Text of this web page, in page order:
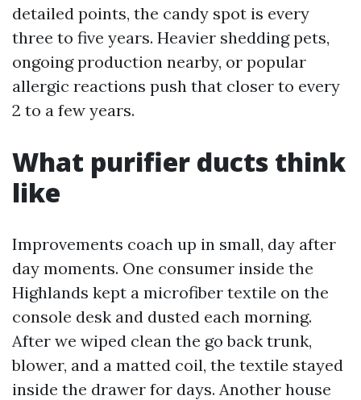
detailed points, the candy spot is every
three to five years. Heavier shedding pets,
ongoing production nearby, or popular
allergic reactions push that closer to every
2 to a few years.
What purifier ducts think
like
Improvements coach up in small, day after
day moments. One consumer inside the
Highlands kept a microfiber textile on the
console desk and dusted each morning.
After we wiped clean the go back trunk,
blower, and a matted coil, the textile stayed
inside the drawer for days. Another house